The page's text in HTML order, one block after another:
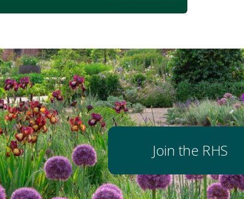
Join the RHS